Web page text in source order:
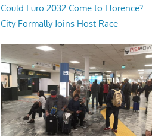
Could Euro 2032 Come to Florence?
City Formally Joins Host Race